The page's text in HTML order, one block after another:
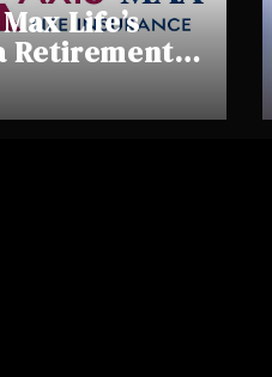
Life’s
Retirement
Summit
Rising